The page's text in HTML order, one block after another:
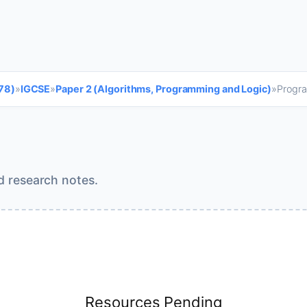
»IGCSE»Paper 2 (Algorithms, Programming and Logic)»
research notes.
Resources Pending